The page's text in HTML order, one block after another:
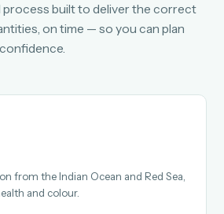
process built to deliver the correct
on time — so you can plan
from the Indian Ocean and Red Sea,
and colour.